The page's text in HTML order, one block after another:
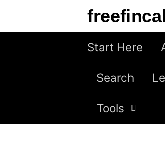
Start Here
Search
Tools